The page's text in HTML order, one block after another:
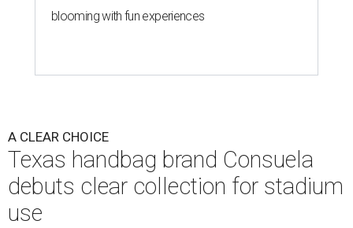
blooming with fun experiences
A CLEAR CHOICE
Texas handbag brand Consuela
debuts clear collection for stadium
use